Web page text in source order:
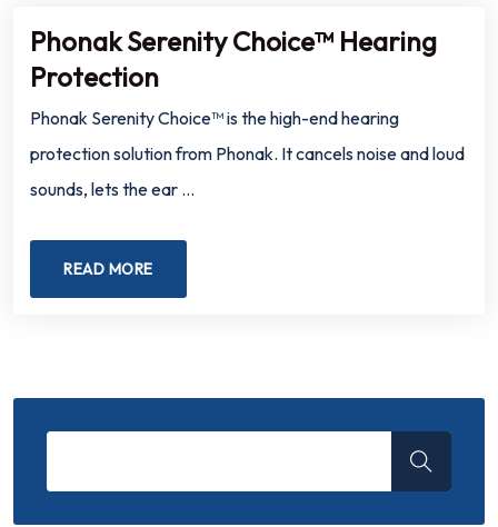
Phonak Serenity Choice™ Hearing
Protection
Phonak Serenity Choice™ is the high-end hearing
protection solution from Phonak. It cancels noise and loud
sounds, lets the ear …
READ MORE